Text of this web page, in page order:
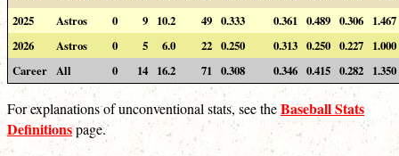
2025 Astros 0 9 10.2 49 0.333 0.361 0.489 0.306
1.467
2026
Astros 0 5 6.0 22 0.250 0.313 0.250 0.227
1.000
Career All 0 14 16.2 71 0.308 0.346 0.415 0.282 1.350
For explanations of unconventional stats, see theBaseball Stats
Definitionspage.